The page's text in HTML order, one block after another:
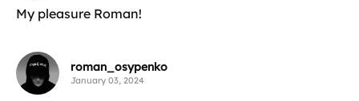
My pleasure Roman!
roman_osypenko
January 03, 2024